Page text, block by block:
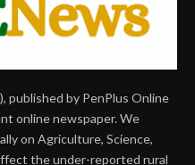
published by PenPlus Online
online newspaper. We
on Agriculture, Science,
the under-reported rural